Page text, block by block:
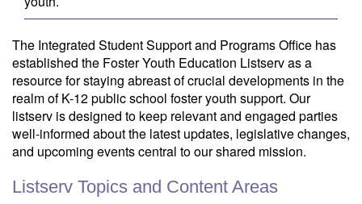
The Integrated Student Support and Programs Office has
established the Foster Youth Education Listserv as a
resource for staying abreast of crucial developments in the
realm of K-12 public school foster youth support. Our
listserv is designed to keep relevant and engaged parties
well-informed about the latest updates, legislative changes,
and upcoming events central to our shared mission.
Listserv Topics and Content Areas